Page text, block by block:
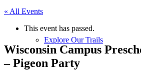
Explore Our Trails
« All Events
This event has passed.
Wisconsin Campus
– Pigeon Party